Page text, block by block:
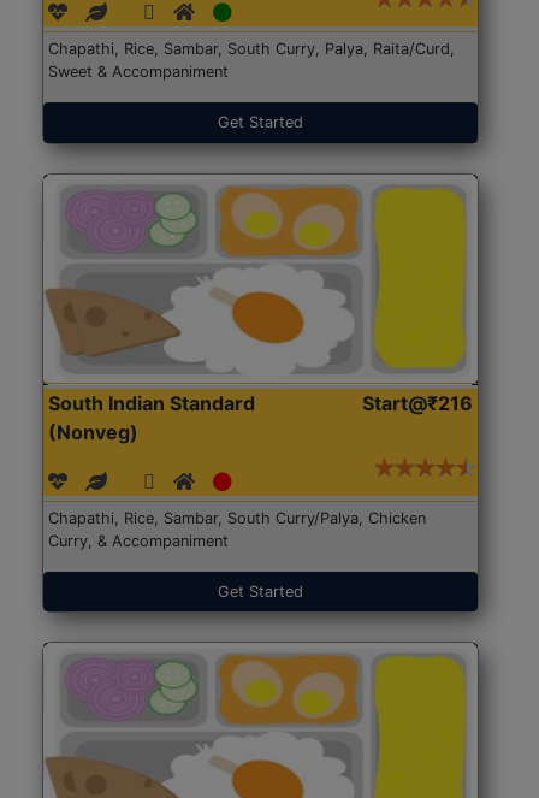
Chapathi, Rice, Sambar, South Curry, Palya, Raita/Curd,
Sweet & Accompaniment
Get Started
South Indian Standard
(Nonveg)
Start@₹216
Chapathi, Rice, Sambar, South Curry/Palya, Chicken
Curry, & Accompaniment
Get Started